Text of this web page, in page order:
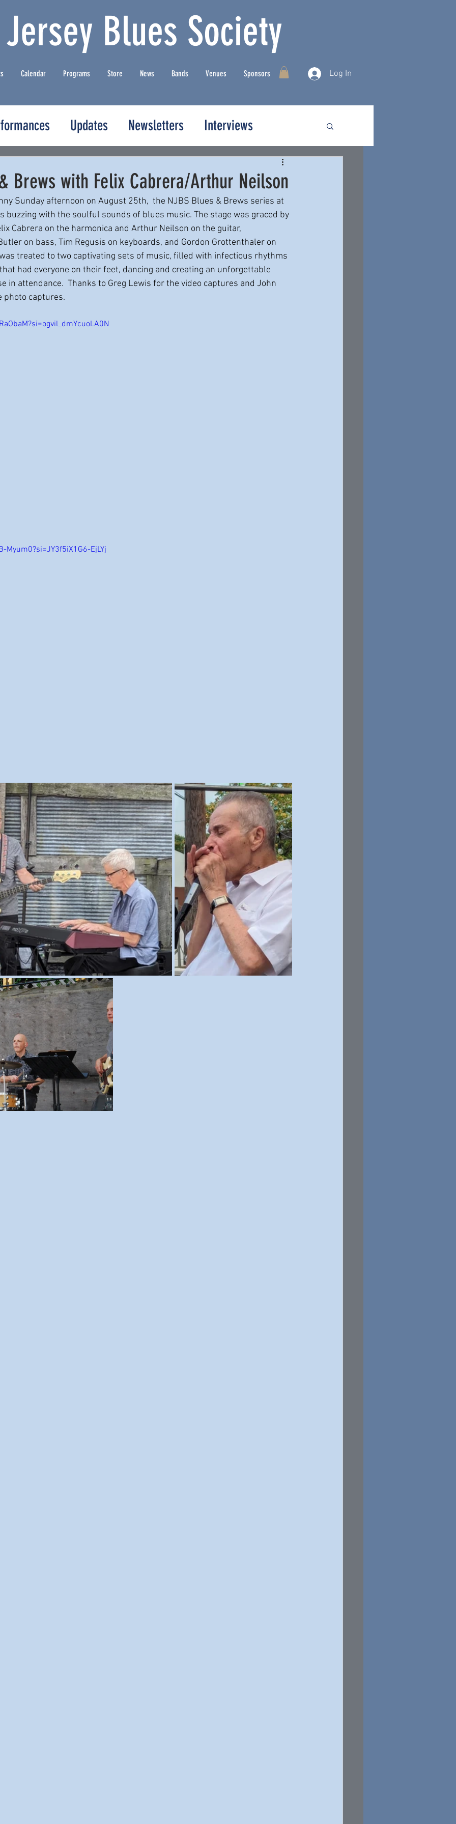
Blues Society
Calendar Programs Store News Bands Venues Sponsors Log In
Updates Newsletters Interviews
Brews with Felix Cabrera/Arthur Neilson
Sunday afternoon on August 25th,  the NJBS Blues & Brews series at
buzzing with the soulful sounds of blues music. The stage was graced by
Cabrera on the harmonica and Arthur Neilson on the guitar,
on bass, Tim Regusis on keyboards, and Gordon Grottenthaler on
treated to two captivating sets of music, filled with infectious rhythms
had everyone on their feet, dancing and creating an unforgettable
in attendance.  Thanks to Greg Lewis for the video captures and John
photo captures.
EjLYj